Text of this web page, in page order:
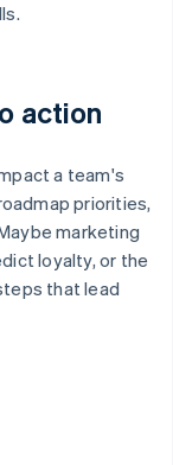
action
a team's
priorities,
marketing
loyalty, or the
that lead